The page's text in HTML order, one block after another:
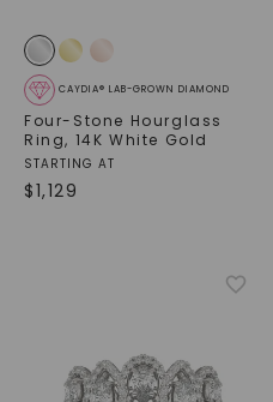
CAYDIA® LAB-GROWN DIAMOND
Four-Stone Hourglass
Ring, 14K White Gold
STARTING AT
$1,129